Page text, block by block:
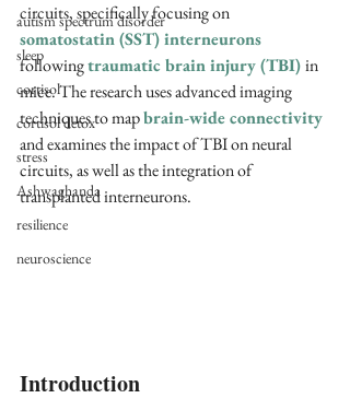
autism spectrum disorder
sleep
cortisol
cortisol detox
stress
Ashwaghanda
resilience
neuroscience
circuits, specifically focusing on
somatostatin (SST) interneurons
following traumatic brain injury (TBI)in
mice. The research uses advanced imaging
techniques to map brain-wide connectivity
and examines the impact of TBI on neural
circuits, as well as the integration of
transplanted interneurons.
Introduction